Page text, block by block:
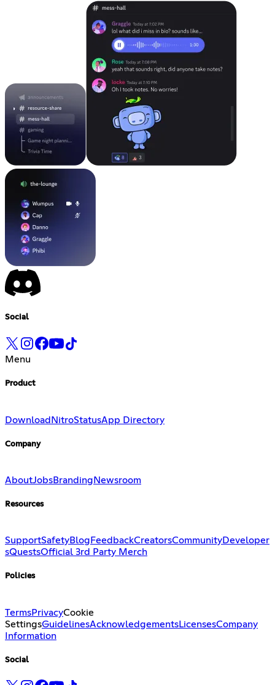
Social
Menu
Product
DownloadNitroStatusApp Directory
Company
AboutJobsBranding Newsroom
Resources
SupportSafetyBlog FeedbackCreatorsCommunityDeveloper
sQuestsOfficial 3rd Party Merch
Policies
TermsPrivacyCookie
SettingsGuidelinesAcknowledgementsLicensesCompany
Information
Social